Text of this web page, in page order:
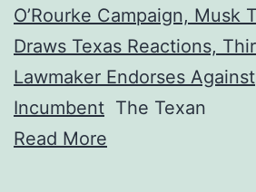
O’Rourke Campaign, Musk
Draws Texas Reactions,
Lawmaker Endorses Against
Incumbent The Texan
Read More